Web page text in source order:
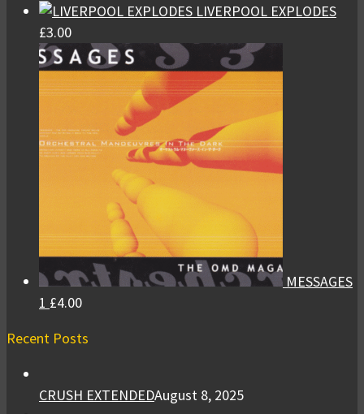
LIVERPOOL EXPLODES
£3.00
MESSAGES
1 £4.00
Recent Posts
CRUSH EXTENDEDAugust 8, 2025